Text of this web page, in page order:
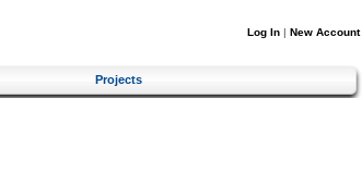
Log In | New Account
Projects